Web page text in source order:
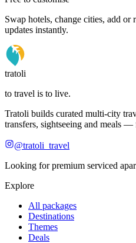
Swap hotels, change cities, add
updates instantly.
tratoli
to travel is to live.
Tratoli builds curated multi-city
transfers, sightseeing and meals
@tratoli_travel
Looking for premium serviced
Explore
All packages
Destinations
Themes
Deals